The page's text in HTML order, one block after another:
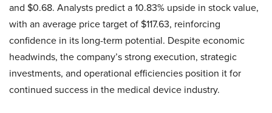
and $0.68. Analysts predict a 10.83% upside in stock value,
with an average price target of $117.63, reinforcing
confidence in its long-term potential. Despite economic
headwinds, the company’s strong execution, strategic
investments, and operational efficiencies position it for
continued success in the medical device industry.